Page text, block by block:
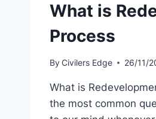
What is
Process
ByCivilers Edge 26/11/
What is
the most common